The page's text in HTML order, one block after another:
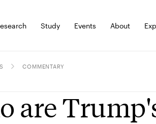
Study Events About
COMMENTARY
are